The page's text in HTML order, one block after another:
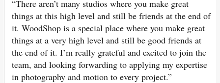
“There aren’t many studios where you make great
things at this high level and still be friends at the end of
it. WoodShop is a special place where you make great
things at a very high level and still be good friends at
the end of it. I’m really grateful and excited to join the
team, and looking forwarding to applying my expertise
in photography and motion to every project.”